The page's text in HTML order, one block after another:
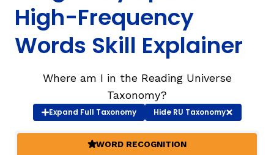
TAXONOMY
SIGN IN / REGISTER
High-Frequency
Words Skill Explainer
Where am I in the Reading Universe
Taxonomy?
Expand Full Taxonomy HideRU Taxonomy
(ACTIVE)
WORD RECOGNITION